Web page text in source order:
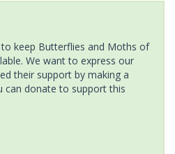
keep Butterflies and Moths of
We want to express our
their support by making a
can donate to support this